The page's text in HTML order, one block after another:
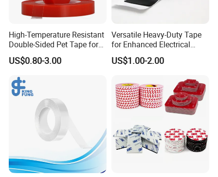
High-Temperature Resistant
Double-Sided Pet Tape for
Industrial Use
US$0.80-3.00
Versatile Heavy-Duty Tape
for Enhanced Electrical
Conductivity and Safety
US$1.00-2.00